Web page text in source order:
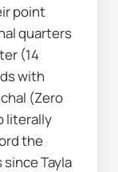
point
quarters
(14
with
(Zero
literally
the
Tayla